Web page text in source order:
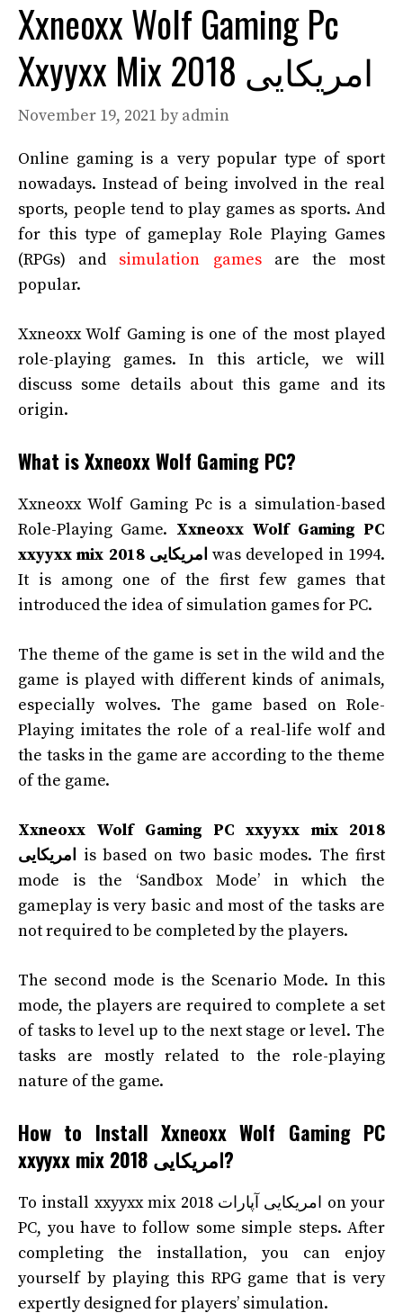
Xxneoxx Wolf Gaming Pc
Xxyyxx Mix 2018 امریکایی
November 19, 2021by admin
Online gaming is a very popular type of sport
nowadays. Instead of being involved in the real
sports, people tend to play games as sports. And
for this type of gameplay Role Playing Games
(RPGs) and simulation gamesare the most
popular.
Xxneoxx Wolf Gaming is one of the most played
role-playing games. In this article, we will
discuss some details about this game and its
origin.
What is Xxneoxx Wolf Gaming PC?
Xxneoxx Wolf Gaming Pc is a simulation-based
Role-Playing Game. Xxneoxx Wolf Gaming PC
xxyyxx mix 2018 امریکایی was developed in 1994.
It is among one of the first few games that
introduced the idea of simulation games for PC.
The theme of the game is set in the wild and the
game is played with different kinds of animals,
especially wolves. The game based on Role-
Playing imitates the role of a real-life wolf and
the tasks in the game are according to the theme
of the game.
Xxneoxx Wolf Gaming PC xxyyxx mix 2018
امریکایی is based on two basic modes. The first
mode is the ‘Sandbox Mode’ in which the
gameplay is very basic and most of the tasks are
not required to be completed by the players.
The second mode is the Scenario Mode. In this
mode, the players are required to complete a set
of tasks to level up to the next stage or level. The
tasks are mostly related to the role-playing
nature of the game.
How to Install Xxneoxx Wolf Gaming PC
xxyyxx mix 2018 امریکایی?
To install xxyyxx mix 2018 امریکایی آپارات on your
PC, you have to follow some simple steps. After
completing the installation, you can enjoy
yourself by playing this RPG game that is very
expertly designed for players’ simulation.